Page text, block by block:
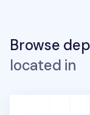
Browse
located in